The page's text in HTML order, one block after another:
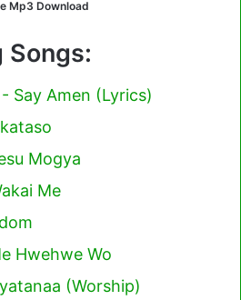
Mp3 Download
Songs:
Say Amen (Lyrics)
Mogya
Me
Hwehwe Wo
(Worship)